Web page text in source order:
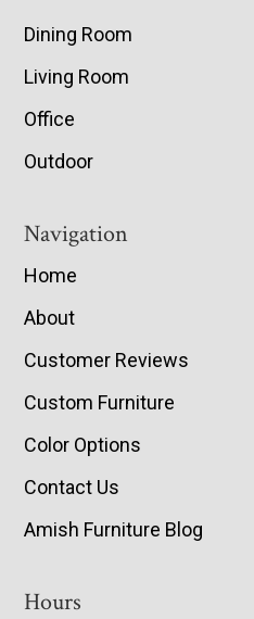
Dining Room
Living Room
Office
Outdoor
Navigation
Home
About
Customer Reviews
Custom Furniture
Color Options
Contact Us
Amish Furniture Blog
Hours